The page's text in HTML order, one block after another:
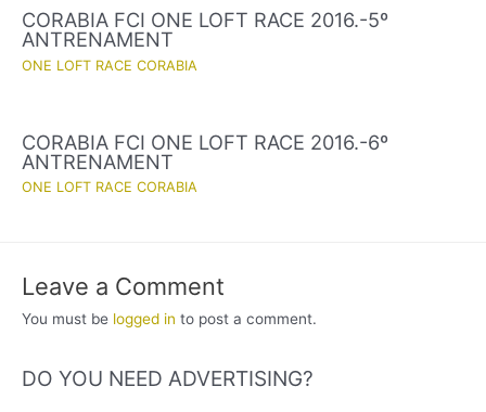
CORABIA FCI ONE LOFT RACE 2016.-5º
ANTRENAMENT
ONE LOFT RACE CORABIA
CORABIA FCI ONE LOFT RACE 2016.-6º
ANTRENAMENT
ONE LOFT RACE CORABIA
Leave a Comment
You must be logged in to post a comment.
DO YOU NEED ADVERTISING?